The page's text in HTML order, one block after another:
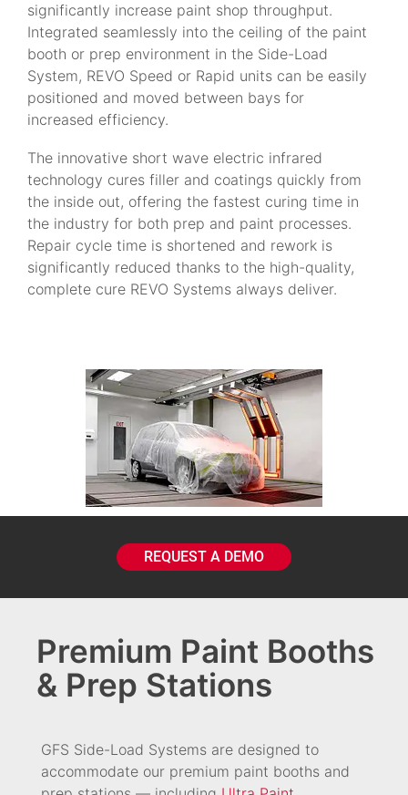
significantly increase paint shop throughput.
Integrated seamlessly into the ceiling of the paint
booth or prep environment in the Side-Load
System, REVO Speed or Rapid units can be easily
positioned and moved between bays for
increased efficiency.
The innovative short wave electric infrared
technology cures filler and coatings quickly from
the inside out, offering the fastest curing time in
the industry for both prep and paint processes.
Repair cycle time is shortened and rework is
significantly reduced thanks to the high-quality,
complete cure REVO Systems always deliver.
REQUEST A DEMO
Premium Paint Booths
& Prep Stations
GFS Side-Load Systems are designed to
accommodate our premium paint booths and